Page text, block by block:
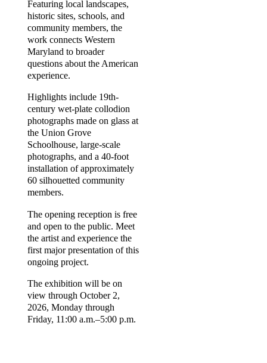
Featuring local landscapes,
historic sites, schools, and
community members, the
work connects Western
Maryland to broader
questions about the American
experience.
Highlights include 19th-
century wet-plate collodion
photographs made on glass at
the Union Grove
Schoolhouse, large-scale
photographs, and a 40-foot
installation of approximately
60 silhouetted community
members.
The opening reception is free
and open to the public. Meet
the artist and experience the
first major presentation of this
ongoing project.
The exhibition will be on
view through October 2,
2026, Monday through
Friday, 11:00 a.m.–5:00 p.m.